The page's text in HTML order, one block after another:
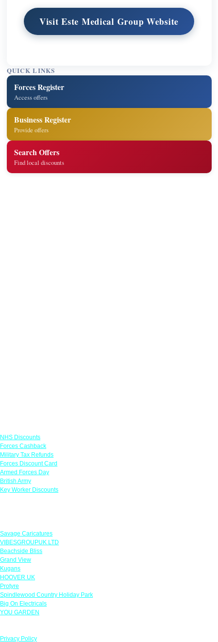
Visit Este Medical Group Website
QUICK LINKS
Forces Register
Access offers
Business Register
Provide offers
Search Offers
Find local discounts
NHS Discounts
Forces Cashback
Military Tax Refunds
Forces Discount Card
Armed Forces Day
British Army
Key Worker Discounts
Savage Caricatures
VIBESGROUPUK LTD
Beachside Bliss
Grand View
Kugans
HOOVER UK
Protyre
Spindlewood Country Holiday Park
Big On Electricals
YOU GARDEN
Privacy Policy